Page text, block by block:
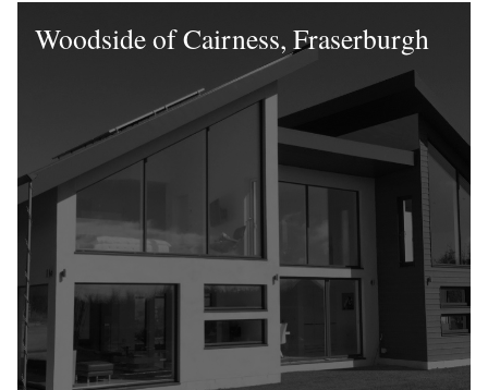
Woodside of Cairness, Fraserburgh